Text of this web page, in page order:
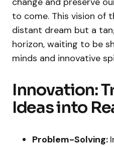
to come. This vision of
distant dream but a
horizon, waiting to be
minds and innovative
Innovation:
Ideas into
Problem-Solving: